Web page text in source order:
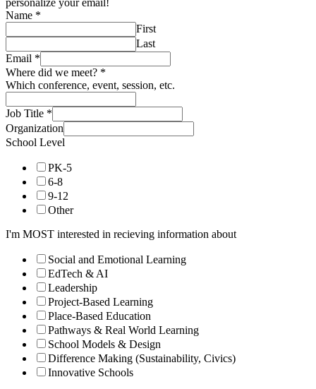
personalize your email!
Name *
First
Last
Email *
Where did we meet? *
Which conference, event, session, etc.
Job Title *
Organization
School Level
PK-5
6-8
9-12
Other
I'm MOST interested in recieving information about
Social and Emotional Learning
EdTech & AI
Leadership
Project-Based Learning
Place-Based Education
Pathways & Real World Learning
School Models & Design
Difference Making (Sustainability, Civics)
Innovative Schools